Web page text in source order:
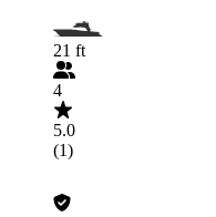
21 ft
4
5.0
(1)